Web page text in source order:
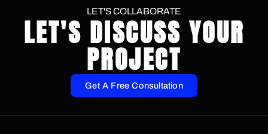
LET'S COLLABORATE
LET'S DISCUSS YOUR
PROJECT
Get A Free Consultation